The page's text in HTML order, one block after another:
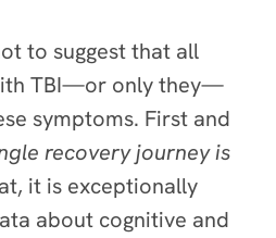
to suggest that all
TBI—or only they—
symptoms. First and
recovery journey is
it is exceptionally
about cognitive and